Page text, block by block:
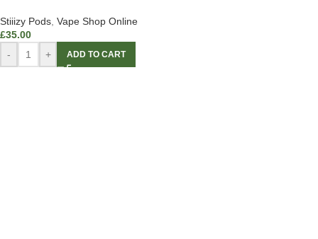
Stiiizy Pods Vape Shop Online
£35.00
-
+ ADD TO CART